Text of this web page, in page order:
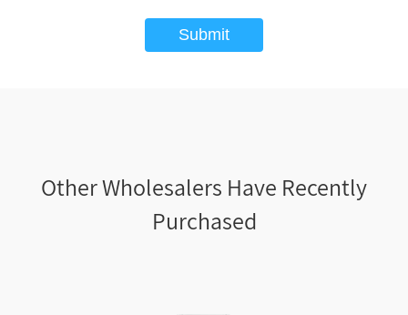
Submit
Other Wholesalers Have Recently
Purchased